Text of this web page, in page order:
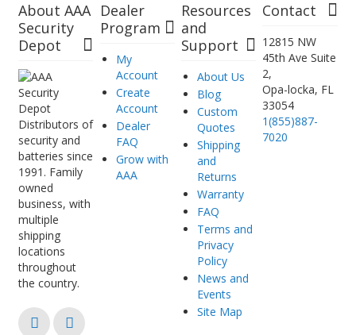
About AAA
Security
Depot
Distributors of
security and
batteries since
1991. Family
owned
business, with
multiple
shipping
locations
throughout
the country.
Dealer
Program
My
Account
Create
Account
Dealer
FAQ
Grow with
AAA
Resources
and
Support
About Us
Blog
Custom
Quotes
Shipping
and
Returns
Warranty
FAQ
Terms and
Privacy
Policy
News and
Events
Site Map
Contact
12815 NW
45th Ave Suite
2,
Opa-locka, FL
33054
1(855)887-
7020